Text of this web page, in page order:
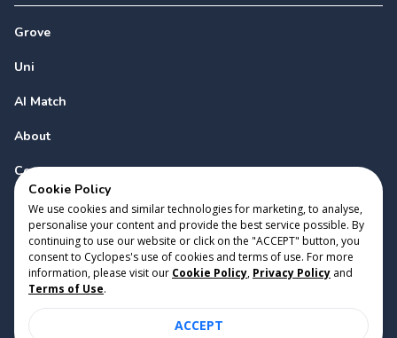
Grove
Uni
AI Match
About
Contact
Copyright 2023 Cyclopes® v0.31.0
Cookie Policy • Privacy Policy • Terms of Use
Suite 2807, 28/F, Tower 2, Times Square, 1 Matheson Street,
Cookie Policy
We use cookies and similar technologies for marketing, to analyse,
personalise your content and provide the best service possible. By
continuing to use our website or click on the "ACCEPT" button, you
consent to Cyclopes's use of cookies and terms of use. For more
information, please visit our Cookie Policy, Privacy Policy and
Terms of Use.
ACCEPT